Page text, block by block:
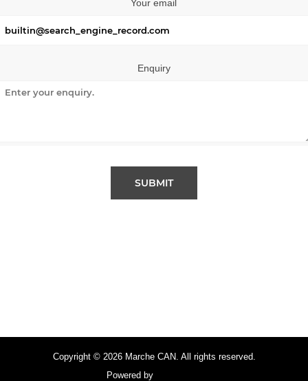
Your email
Enquiry
SUBMIT
Copyright © 2026 Marche CAN. All rights reserved.
Powered by